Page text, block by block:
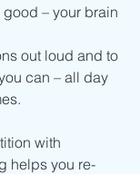
good – your brain
out loud and to
can – all day
with
helps you re-